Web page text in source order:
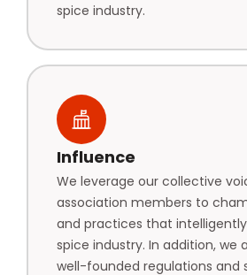
spice industry.
Influence
We leverage our collective
association members to
and practices that
spice industry. In addition, we
well-founded regulations and